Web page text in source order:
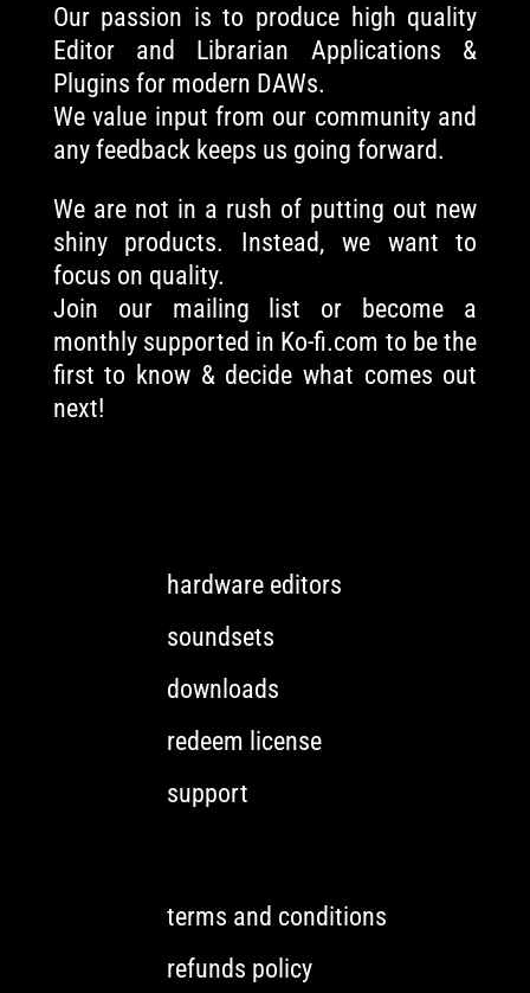
Our passion is to produce high quality
Editor and Librarian Applications &
Plugins for modern DAWs.
We value input from our community and
any feedback keeps us going forward.
We are not in a rush of putting out new
shiny products. Instead, we want to
focus on quality.
Join our mailing list or become a
monthly supported in Ko-fi.com to be the
first to know & decide what comes out
next!
hardware editors
soundsets
downloads
redeem license
support
terms and conditions
refunds policy